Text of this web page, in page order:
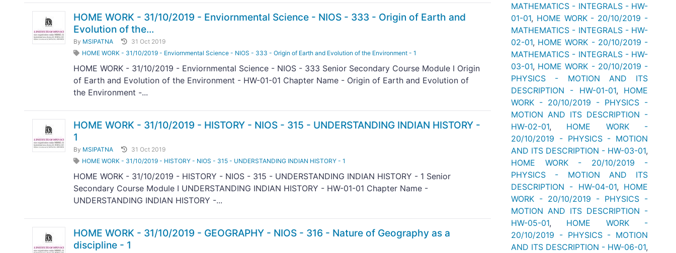
HOME WORK - 31/10/2019 - Enviornmental Science - NIOS - 333 - Origin of Earth and
Evolution of the...
By MSIPATNA
31 Oct 2019
HOME WORK - 31/10/2019 - Enviornmental Science - NIOS - 333 - Origin of Earth and Evolution of the Environment - 1
HOME WORK - 31/10/2019 - Enviornmental Science - NIOS - 333 Senior Secondary Course Module I Origin
of Earth and Evolution of the Environment - HW-01-01 Chapter Name - Origin of Earth and Evolution of
the Environment -...
HOME WORK - 31/10/2019 - HISTORY - NIOS - 315 - UNDERSTANDING INDIAN HISTORY -
1
By MSIPATNA
31 Oct 2019
HOME WORK - 31/10/2019 - HISTORY - NIOS - 315 - UNDERSTANDING INDIAN HISTORY - 1
HOME WORK - 31/10/2019 - HISTORY - NIOS - 315 - UNDERSTANDING INDIAN HISTORY - 1 Senior
Secondary Course Module I UNDERSTANDING INDIAN HISTORY - HW-01-01 Chapter Name -
UNDERSTANDING INDIAN HISTORY -...
HOME WORK - 31/10/2019 - GEOGRAPHY - NIOS - 316 - Nature of Geography as a
discipline - 1
MATHEMATICS - INTEGRALS - HW-
01-01, HOME WORK - 20/10/2019 -
MATHEMATICS - INTEGRALS - HW-
02-01, HOME WORK - 20/10/2019 -
MATHEMATICS - INTEGRALS - HW-
03-01, HOME WORK - 20/10/2019 -
PHYSICS - MOTION AND ITS
DESCRIPTION - HW-01-01, HOME
WORK - 20/10/2019 - PHYSICS -
MOTION AND ITS DESCRIPTION -
HW-02-01, HOME WORK -
20/10/2019 - PHYSICS - MOTION
AND ITS DESCRIPTION - HW-03-01,
HOME WORK - 20/10/2019 -
PHYSICS - MOTION AND ITS
DESCRIPTION - HW-04-01, HOME
WORK - 20/10/2019 - PHYSICS -
MOTION AND ITS DESCRIPTION -
HW-05-01, HOME WORK -
20/10/2019 - PHYSICS - MOTION
AND ITS DESCRIPTION - HW-06-01,